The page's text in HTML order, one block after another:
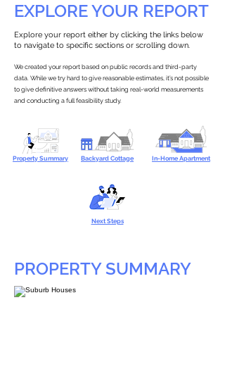
EXPLORE YOUR REPORT
Explore your report either by clicking the links below
to navigate to specific sections or scrolling down.
We created your report based on public records and third-party
data. While we try hard to give reasonable estimates, it’s not possible
to give definitive answers without taking real-world measurements
and conducting a full feasibility study.
Property Summary Backyard Cottage In-Home Apartment
Next Steps
PROPERTY SUMMARY